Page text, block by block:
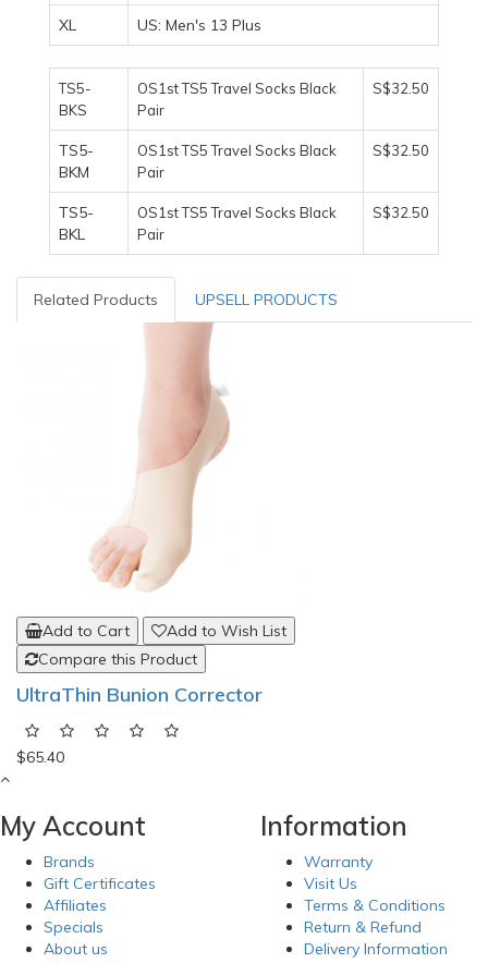
XL US: Men's 13 Plus
TS5-
BKS
OS1st TS5 Travel Socks Black
Pair
S$32.50
TS5-
BKM
OS1st TS5 Travel Socks Black
Pair
S$32.50
TS5-
BKL
OS1st TS5 Travel Socks Black
Pair
S$32.50
Related Products UPSELL PRODUCTS
Add to Cart
Add to Wish List
Compare this Product
UltraThin Bunion Corrector
$65.40
My Account
Brands
Gift Certificates
Affiliates
Specials
About us
Information
Warranty
Visit Us
Terms & Conditions
Return & Refund
Delivery Information